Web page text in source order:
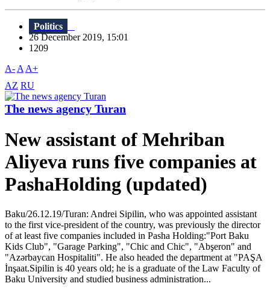
Politics
26 December 2019, 15:01
1209
A- A A+
AZ RU
The news agency Turan
New assistant of Mehriban
Aliyeva runs five companies at
PashaHolding (updated)
Baku/26.12.19/Turan: Andrei Sipilin, who was appointed assistant
to the first vice-president of the country, was previously the director
of at least five companies included in Pasha Holding:"Port Baku
Kids Club", "Garage Parking", "Chic and Chic", "Abşeron" and
"Azərbaycan Hospitaliti". He also headed the department at "PAŞA
İnşaat.Sipilin is 40 years old; he is a graduate of the Law Faculty of
Baku University and studied business administration...